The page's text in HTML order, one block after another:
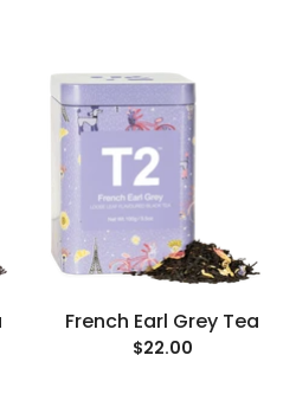
French Earl Grey Tea
$22.00